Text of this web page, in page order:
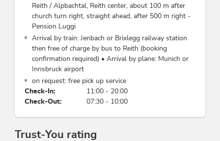
Foreign languages
Category
rural inn, bed & breakfast
Incidental costs
Reith / Alpbachtal, Reith center, about 100 m after
church turn right, straight ahead, after 500 m right -
Pension Luggi
Arrival by train: Jenbach or Brixlegg railway station
then free of charge by bus to Reith (booking
confirmation required) • Arrival by plane: Munich or
Innsbruck airport
on request: free pick up service
Check-In:
11:00 - 20:00
Check-Out:
07:30 - 10:00
Trust-You rating